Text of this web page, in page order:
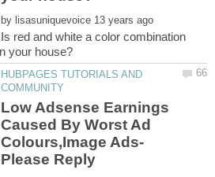
by
Is red and white a color combination
HUBPAGES TUTORIALS AND
Low Adsense Earnings
Caused By Worst Ad